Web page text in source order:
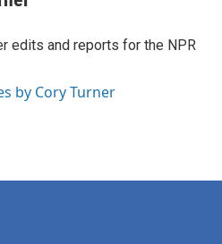
edits and reports for the NPR
by Cory Turner